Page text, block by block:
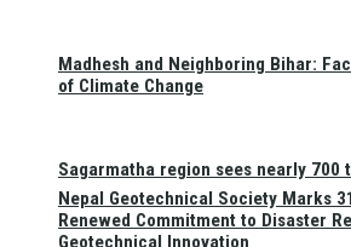
Sagarmatha region sees nearly
Madhesh and Neighboring Bihar:
of Climate Change
Nepal Geotechnical Society Marks
Renewed Commitment to Disaster
Geotechnical Innovation